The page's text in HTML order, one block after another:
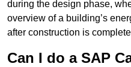
during the design phase,
overview of a building’s
after construction is
Can I do a SAP